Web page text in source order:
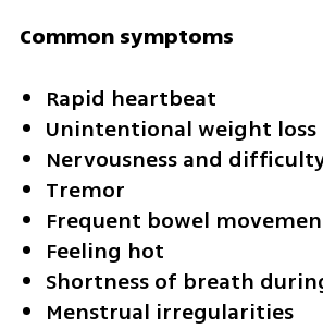
Common symptoms
Rapid heartbeat
Unintentional weight loss
Nervousness and
Tremor
Frequent bowel
Feeling hot
Shortness of breath
Menstrual irregularities